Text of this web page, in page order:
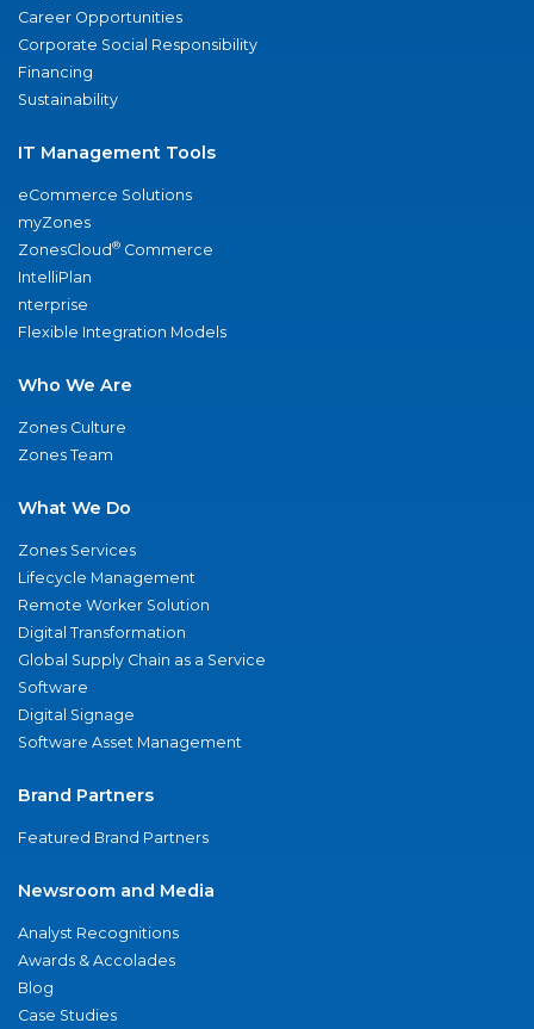
Career Opportunities
Corporate Social Responsibility
Financing
Sustainability
IT Management Tools
eCommerce Solutions
myZones
ZonesCloud® Commerce
IntelliPlan
nterprise
Flexible Integration Models
Who We Are
Zones Culture
Zones Team
What We Do
Zones Services
Lifecycle Management
Remote Worker Solution
Digital Transformation
Global Supply Chain as a Service
Software
Digital Signage
Software Asset Management
Brand Partners
Featured Brand Partners
Newsroom and Media
Analyst Recognitions
Awards & Accolades
Blog
Case Studies